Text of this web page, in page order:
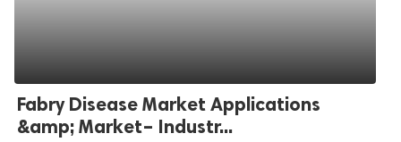
Fabry Disease Market Applications
&amp; Market– Industr...